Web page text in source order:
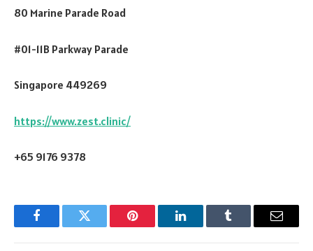
80 Marine Parade Road
#01-11B Parkway Parade
Singapore 449269
https://www.zest.clinic/
+65 9176 9378
FacebookTwitter Pinterest LinkedInTumblr Email